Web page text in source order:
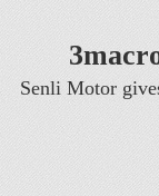
Senli Motor